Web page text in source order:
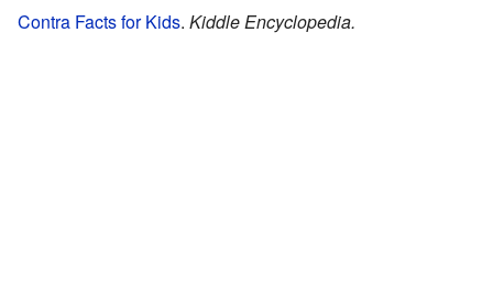
Contra Facts for Kids. Kiddle Encyclopedia.